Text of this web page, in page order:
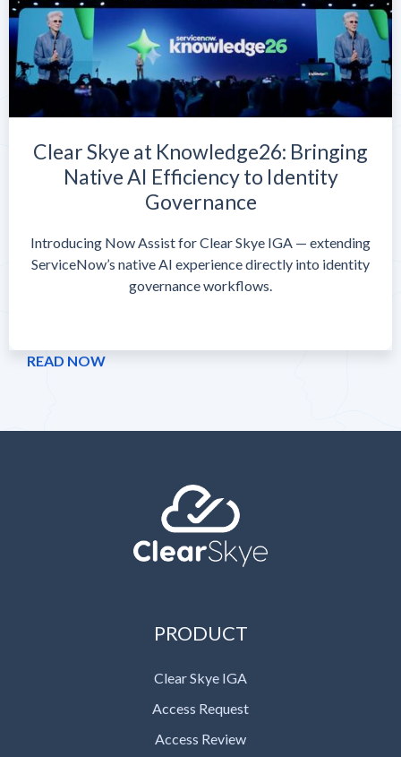
Clear Skye at Knowledge26: Bringing
Native AI Efficiency to Identity
Governance
Introducing Now Assist for Clear Skye IGA — extending
ServiceNow’s native AI experience directly into identity
governance workflows.
READ NOW
PRODUCT
Clear Skye IGA
Access Request
Access Review